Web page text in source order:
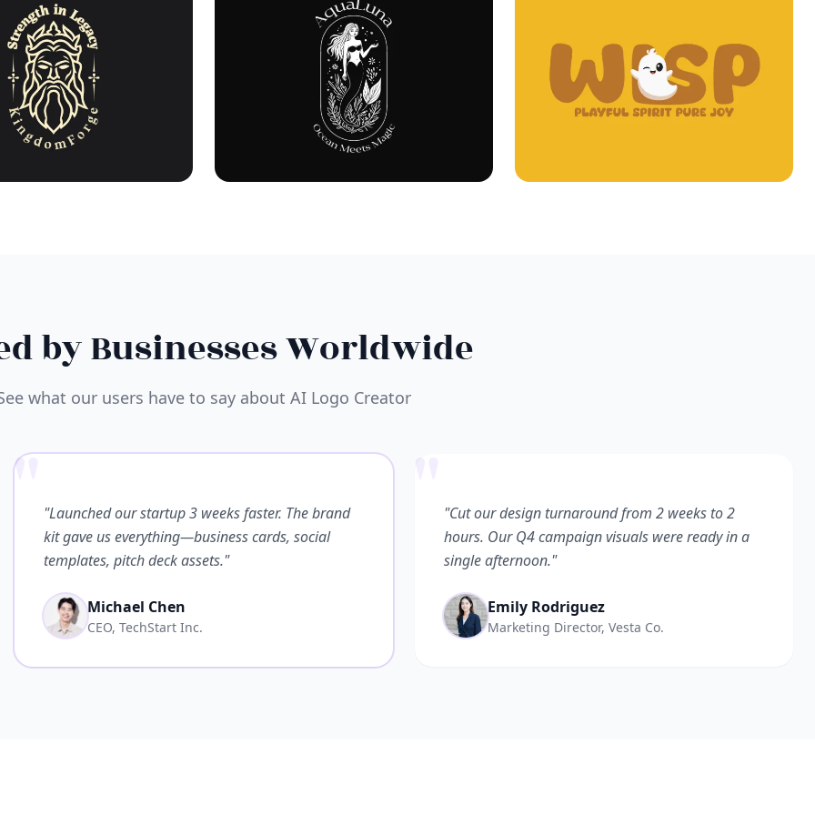
by Businesses Worldwide
what our users have to say about AI Logo Creator
""Launched our startup 3 weeks faster. The brand
kit gave us everything—business cards, social
templates, pitch deck assets."
Michael Chen
CEO, TechStart Inc.
"Cut our design turnaround from 2 weeks to 2
hours. Our Q4 campaign visuals were ready in a
single afternoon."
Emily Rodriguez
Marketing Director, Vesta Co.